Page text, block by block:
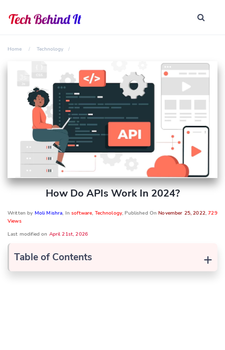
Home Technology
How Do APIs Work In 2024?
Written by Moli Mishra, Insoftware, Technology, Published OnNovember 25, 2022,729
Views
Last modified on April 21st, 2026
+
Table of Contents